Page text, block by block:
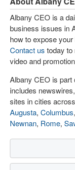
Albany CEO is a
business issues in
how to expose
Contact us today to
video and
Albany CEO is part
includes
sites in cities
Augusta, Columbus,
Newnan, Rome,